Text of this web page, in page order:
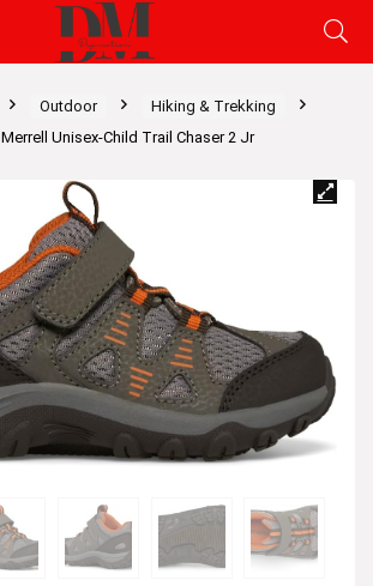
Outdoor
Hiking & Trekking
Merrell Unisex-Child Trail Chaser 2 Jr